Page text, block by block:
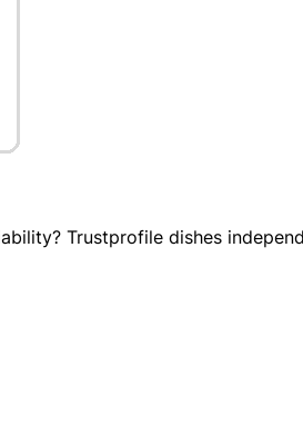
Trustprofile dishes